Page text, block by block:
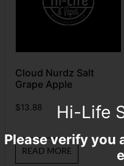
Cloud Nurdz Salt
Grape Apple
$13.88
READ MORE
Hi-Life
Please verify you